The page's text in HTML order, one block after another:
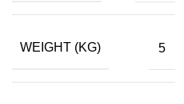
WEIGHT (KG) 5